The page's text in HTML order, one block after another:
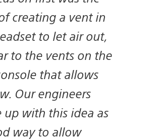
creating a vent in
to let air out,
to the vents on the
that allows
Our engineers
up with this idea as
way to allow